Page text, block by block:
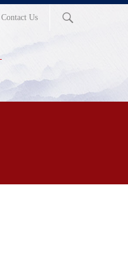
Contact Us